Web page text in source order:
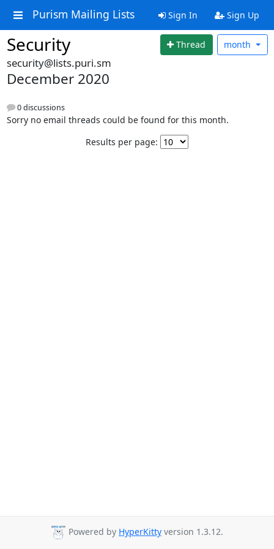
Purism Mailing Lists Sign In Sign Up
Security Thread month
security@lists.puri.sm
December 2020
0 discussions
Sorry no email threads could be found for this month.
Results per page:
Powered by HyperKitty version 1.3.12.